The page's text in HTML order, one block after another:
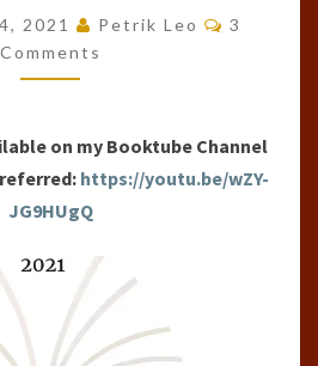
BOOKS
OF
THE
(2021)
2021 Petrik Leo
3
Comments
on my Booktube Channel
https://youtu.be/wZY-
JG9HUgQ